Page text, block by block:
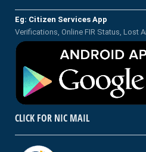
Eg: Citizen Services App
Verifications, Online FIR Status, Lost
CLICK FOR NIC MAIL